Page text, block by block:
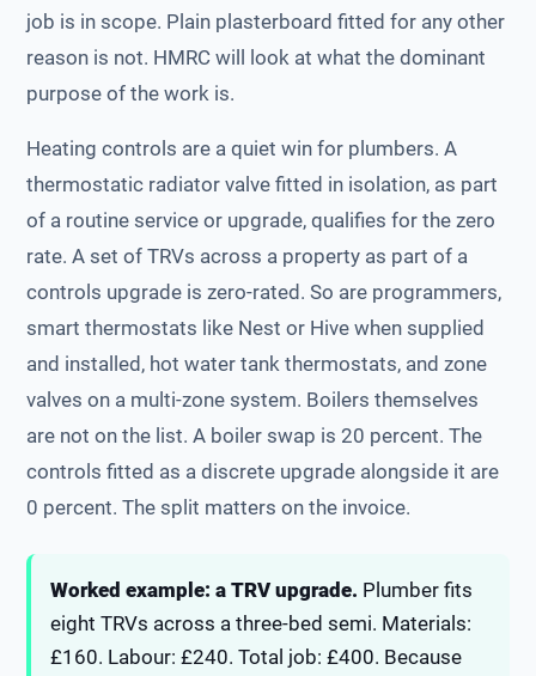
job is in scope. Plain plasterboard fitted for any other
reason is not. HMRC will look at what the dominant
purpose of the work is.
Heating controls are a quiet win for plumbers. A
thermostatic radiator valve fitted in isolation, as part
of a routine service or upgrade, qualifies for the zero
rate. A set of TRVs across a property as part of a
controls upgrade is zero-rated. So are programmers,
smart thermostats like Nest or Hive when supplied
and installed, hot water tank thermostats, and zone
valves on a multi-zone system. Boilers themselves
are not on the list. A boiler swap is 20 percent. The
controls fitted as a discrete upgrade alongside it are
0 percent. The split matters on the invoice.
Worked example: a TRV upgrade. Plumber fits
eight TRVs across a three-bed semi. Materials:
£160. Labour: £240. Total job: £400. Because